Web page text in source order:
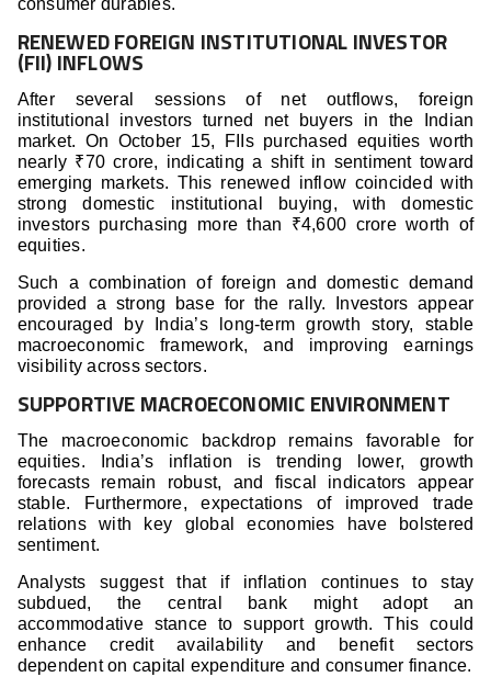
consumer durables.
RENEWED FOREIGN INSTITUTIONAL INVESTOR
(FII) INFLOWS
After several sessions of net outflows, foreign
institutional investors turned net buyers in the Indian
market. On October 15, FIIs purchased equities worth
nearly ₹70 crore, indicating a shift in sentiment toward
emerging markets. This renewed inflow coincided with
strong domestic institutional buying, with domestic
investors purchasing more than ₹4,600 crore worth of
equities.
Such a combination of foreign and domestic demand
provided a strong base for the rally. Investors appear
encouraged by India’s long-term growth story, stable
macroeconomic framework, and improving earnings
visibility across sectors.
SUPPORTIVE MACROECONOMIC ENVIRONMENT
The macroeconomic backdrop remains favorable for
equities. India’s inflation is trending lower, growth
forecasts remain robust, and fiscal indicators appear
stable. Furthermore, expectations of improved trade
relations with key global economies have bolstered
sentiment.
Analysts suggest that if inflation continues to stay
subdued, the central bank might adopt an
accommodative stance to support growth. This could
enhance credit availability and benefit sectors
dependent on capital expenditure and consumer finance.